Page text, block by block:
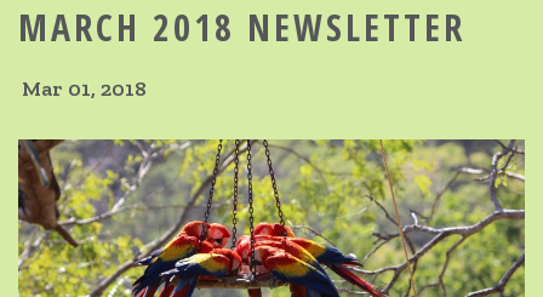
MARCH 2018 NEWSLETTER
Mar 01, 2018